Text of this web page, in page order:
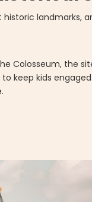
landmarks,
Colosseum, the
keep kids